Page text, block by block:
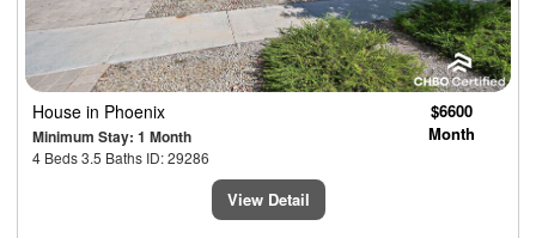
House in Phoenix
Minimum Stay: 1 Month
4 Beds 3.5 Baths ID: 29286
$6600
Month
View Detail